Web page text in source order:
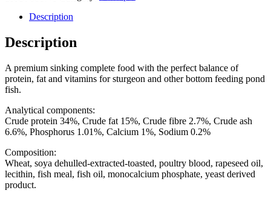
Description
Description
A premium sinking complete food with the perfect balance of
protein, fat and vitamins for sturgeon and other bottom feeding pond
fish.
Analytical components:
Crude protein 34%, Crude fat 15%, Crude fibre 2.7%, Crude ash
6.6%, Phosphorus 1.01%, Calcium 1%, Sodium 0.2%
Composition:
Wheat, soya dehulled-extracted-toasted, poultry blood, rapeseed oil,
lecithin, fish meal, fish oil, monocalcium phosphate, yeast derived
product.